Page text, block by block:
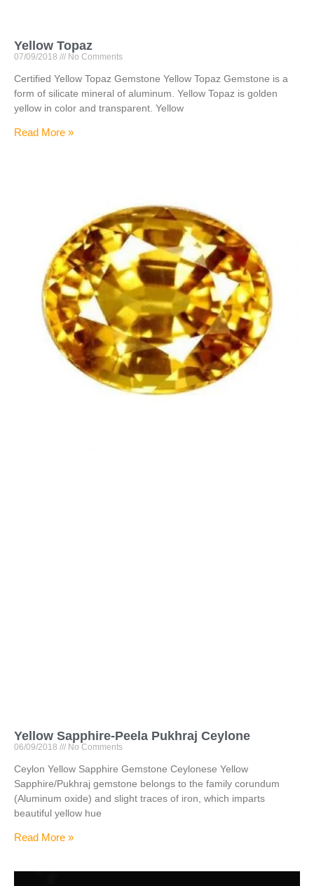
Yellow Topaz
07/09/2018 No Comments
Certified Yellow Topaz Gemstone Yellow Topaz Gemstone is a
form of silicate mineral of aluminum. Yellow Topaz is golden
yellow in color and transparent. Yellow
Read More »
Yellow Sapphire-Peela Pukhraj Ceylone
06/09/2018 No Comments
Ceylon Yellow Sapphire Gemstone Ceylonese Yellow
Sapphire/Pukhraj gemstone belongs to the family corundum
(Aluminum oxide) and slight traces of iron, which imparts
beautiful yellow hue
Read More »